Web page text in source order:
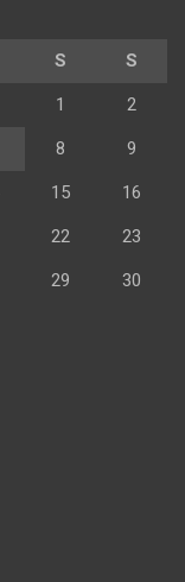
S S
1 2
8 9
15 16
22 23
29 30